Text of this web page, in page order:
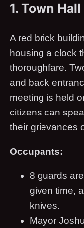
1. Town Hall
A red brick
housing a clock
thoroughfare.
and back
meeting is held
citizens can
their grievances
Occupants:
8 guards
given time,
knives.
Mayor